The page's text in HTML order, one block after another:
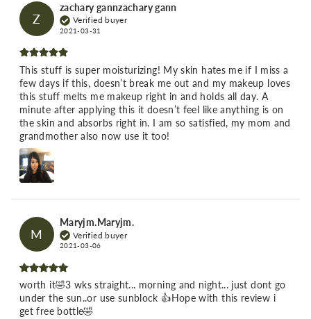
Z
zachary gannzachary gann
Verified buyer
2021-03-31
This stuff is super moisturizing! My skin hates me if I miss a
few days if this, doesn’t break me out and my makeup loves
this stuff melts me makeup right in and holds all day. A
minute after applying this it doesn’t feel like anything is on
the skin and absorbs right in. I am so satisfied, my mom and
grandmother also now use it too!
M
Maryjm.Maryjm.
Verified buyer
2021-03-06
worth it🤣3 wks straight... morning and night... just dont go
under the sun..or use sunblock 👍Hope with this review i
get free bottle🤣